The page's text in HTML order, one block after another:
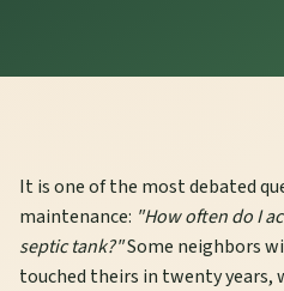
It is one of the most debated
maintenance: "How often do I
septic tank?"Some neighbors
touched theirs in twenty years,